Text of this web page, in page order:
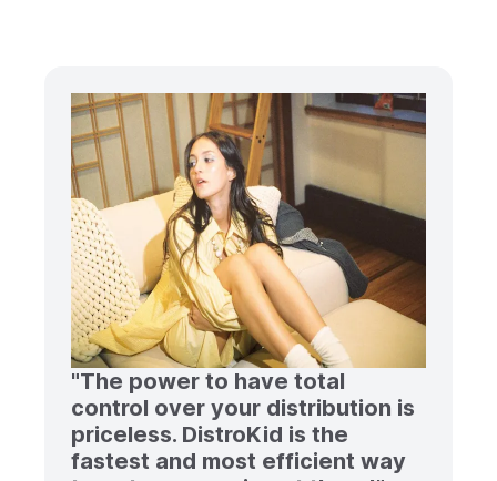
"The power to have total
control over your distribution is
priceless. DistroKid is the
fastest and most efficient way